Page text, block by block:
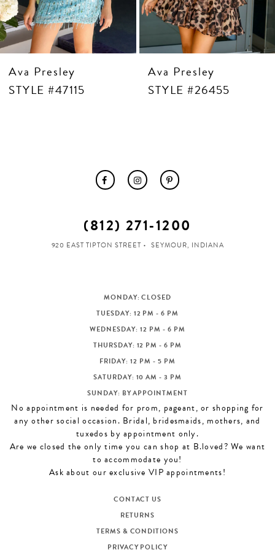
13
14
Ava Presley
STYLE #47115
Ava Presley
STYLE #26455
(812) 271‑1200
920 EAST TIPTON STREET SEYMOUR, INDIANA
MONDAY: CLOSED
TUESDAY: 12 PM - 6 PM
WEDNESDAY: 12 PM - 6 PM
THURSDAY: 12 PM - 6 PM
FRIDAY: 12 PM - 5 PM
SATURDAY: 10 AM - 3 PM
SUNDAY: BY APPOINTMENT
No appointment is needed for prom, pageant, or shopping for
any other social occasion. Bridal, bridesmaids, mothers, and
tuxedos by appointment only.
Are we closed the only time you can shop at B.loved? We want
to accommodate you!
Ask about our exclusive VIP appointments!
CONTACT US
RETURNS
TERMS & CONDITIONS
PRIVACY POLICY